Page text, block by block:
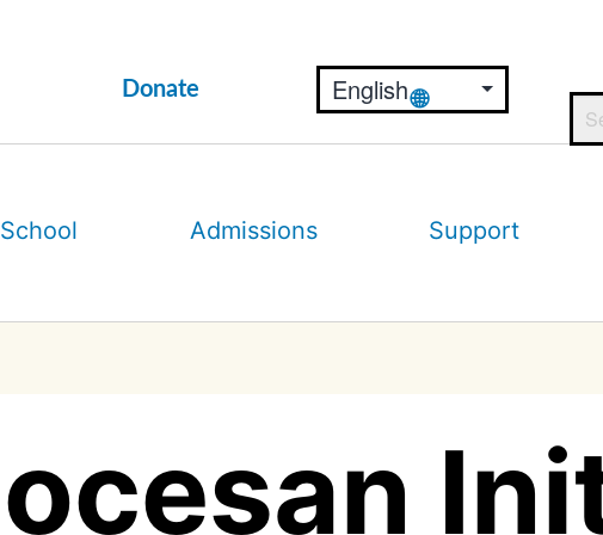
Donate
Admissions Support